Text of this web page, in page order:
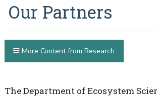
Our Partners
The Department of Ecosystem
More Content from Research